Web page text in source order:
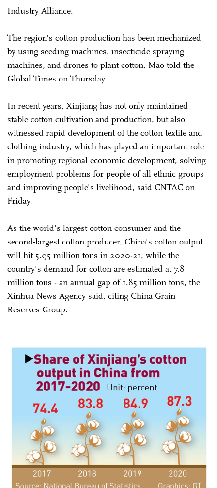
Industry Alliance.
The region's cotton production has been mechanized
by using seeding machines, insecticide spraying
machines, and drones to plant cotton, Mao told the
Global Times on Thursday.
In recent years, Xinjiang has not only maintained
stable cotton cultivation and production, but also
witnessed rapid development of the cotton textile and
clothing industry, which has played an important role
in promoting regional economic development, solving
employment problems for people of all ethnic groups
and improving people's livelihood, said CNTAC on
Friday.
As the world's largest cotton consumer and the
second-largest cotton producer, China's cotton output
will hit 5.95 million tons in 2020-21, while the
country's demand for cotton are estimated at 7.8
million tons - an annual gap of 1.85 million tons, the
Xinhua News Agency said, citing China Grain
Reserves Group.